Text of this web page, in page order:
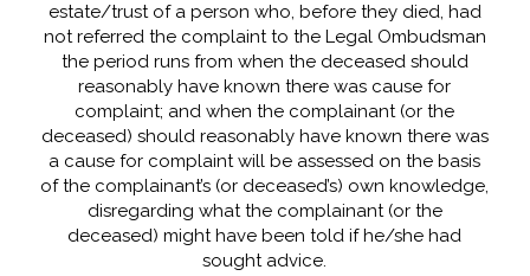
estate/trust of a person who, before they died, had
not referred the complaint to the Legal Ombudsman
the period runs from when the deceased should
reasonably have known there was cause for
complaint; and when the complainant (or the
deceased) should reasonably have known there was
a cause for complaint will be assessed on the basis
of the complainant’s (or deceased’s) own knowledge,
disregarding what the complainant (or the
deceased) might have been told if he/she had
sought advice.